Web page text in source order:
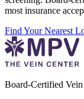
most insurance
Find Your Nearest
Board-Certified